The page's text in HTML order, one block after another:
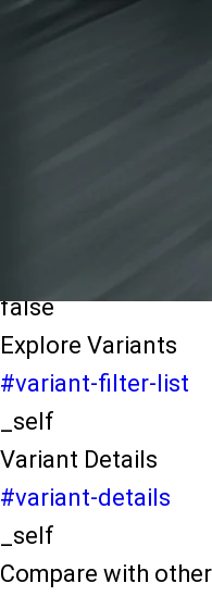
/content/arena-
false
Explore Variants
#variant-filter-list
_self
Variant Details
#variant-details
_self
Compare with